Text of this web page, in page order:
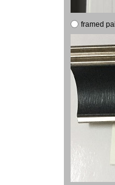
framed